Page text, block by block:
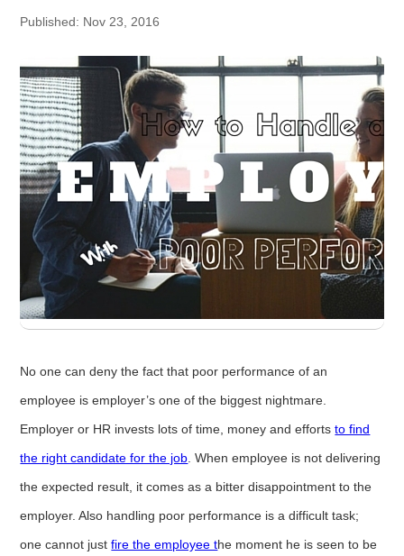
Published: Nov 23, 2016
No one can deny the fact that poor performance of an
employee is employer’s one of the biggest nightmare.
Employer or HR invests lots of time, money and effortsto find
the right candidate for the job . When employee is not delivering
the expected result, it comes as a bitter disappointment to the
employer. Also handling poor performance is a difficult task;
one cannot justfire the employee the moment he is seen to be